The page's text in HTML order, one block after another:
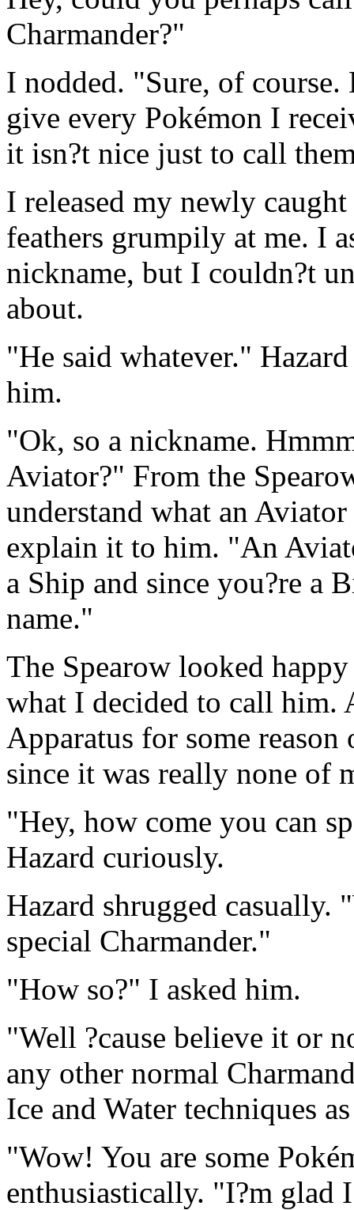
Charmander?"
I nodded. "Sure, of
give every Pokémon I
it isn?t nice just to call
I released my newly
feathers grumpily at me. I
nickname, but I couldn?t
about.
"He said whatever."
him.
"Ok, so a nickname.
Aviator?" From the
understand what an
explain it to him. "An
a Ship and since you?re a
name."
The Spearow looked
what I decided to call him.
Apparatus for some
since it was really none of
"Hey, how come you can
Hazard curiously.
Hazard shrugged casually.
special Charmander."
"How so?" I asked him.
"Well ?cause believe it or
any other normal
Ice and Water techniques
"Wow! You are some
enthusiastically. "I?m glad